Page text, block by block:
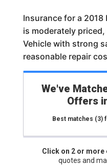
Insurance for a 2018
is moderately
Vehicle with strong
reasonable repair
We've
Offers
Best matches (3)
Click on 2 or more
quotes and